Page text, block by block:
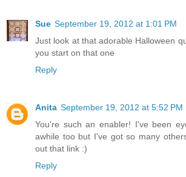
Sue September 19, 2012 at 1:01 PM
Just look at that adorable Halloween
you start on that one
Reply
Anita September 19, 2012 at 5:52 PM
You're such an enabler! I've been
awhile too but I've got so many
out that link :)
Reply